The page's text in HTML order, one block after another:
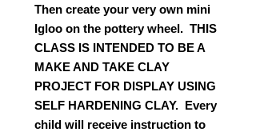
Then create your very own mini
Igloo on the pottery wheel. THIS
CLASS IS INTENDED TO BE A
MAKE AND TAKE CLAY
PROJECT FOR DISPLAY USING
SELF HARDENING CLAY. Every
child will receive instruction to